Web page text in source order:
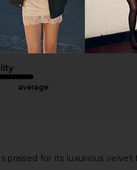
true to size
average
praised for its luxurious